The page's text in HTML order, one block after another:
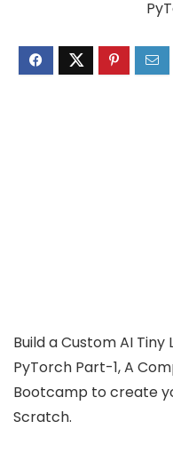
Build a Custom AI
PyTorch Part-1, A
Bootcamp to create
Scratch.